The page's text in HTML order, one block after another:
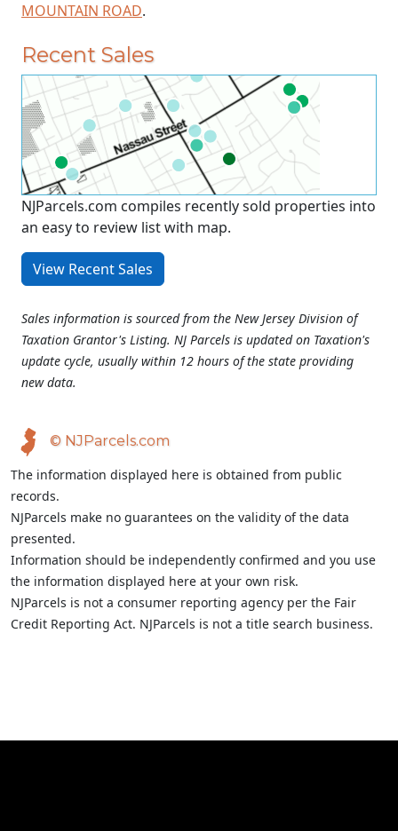
MOUNTAIN ROAD.
Recent Sales
NJParcels.com compiles recently sold properties into
an easy to review list with map.
View Recent Sales
Sales information is sourced from the New Jersey Division of
Taxation Grantor's Listing. NJ Parcels is updated on Taxation's
update cycle, usually within 12 hours of the state providing
new data.
© NJParcels.com
The information displayed here is obtained from public
records.
NJParcels make no guarantees on the validity of the data
presented.
Information should be independently confirmed and you use
the information displayed here at your own risk.
NJParcels is not a consumer reporting agency per the Fair
Credit Reporting Act. NJParcels is not a title search business.